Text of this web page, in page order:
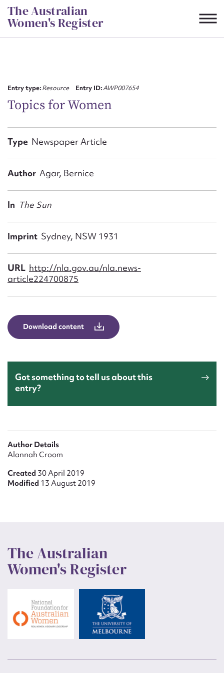
Skip
to
content
The Australian
Women's Register
Entry type:Resource Entry ID:AWP007654
Topics for Women
Type Newspaper Article
Author Agar, Bernice
In The Sun
Imprint Sydney, NSW 1931
URL http://nla.gov.au/nla.news-
article224700875
Download content
Got something to tell us about this
entry?
Author Details
Alannah Croom
Created 30 April 2019
Modified 13 August 2019
The Australian
Women's Register
First name*
Email address*
Message
Upload Attachment